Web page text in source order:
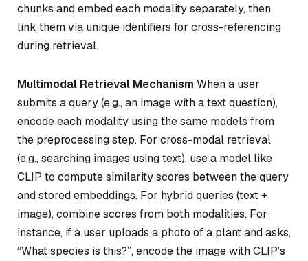
chunks and embed each modality separately, then
link them via unique identifiers for cross-referencing
during retrieval.
Multimodal Retrieval Mechanism When a user
submits a query (e.g., an image with a text question),
encode each modality using the same models from
the preprocessing step. For cross-modal retrieval
(e.g., searching images using text), use a model like
CLIP to compute similarity scores between the query
and stored embeddings. For hybrid queries (text +
image), combine scores from both modalities. For
instance, if a user uploads a photo of a plant and asks,
“What species is this?”, encode the image with CLIP’s